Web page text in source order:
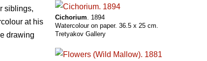
siblings,
at his
drawing
Cichorium. 1894
Watercolour on paper. 36.5 x 25 cm.
Tretyakov Gallery